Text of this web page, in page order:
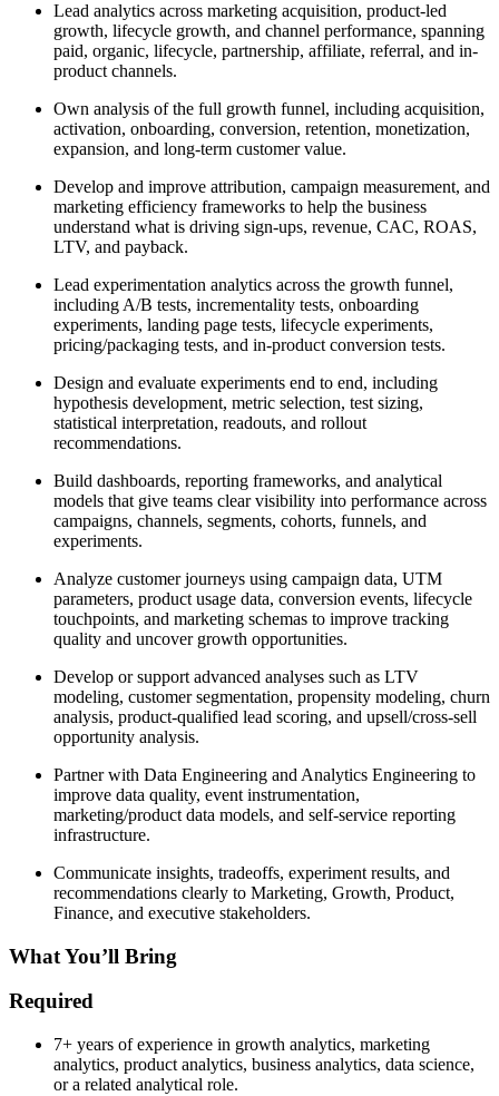
Lead analytics across marketing acquisition, product-led
growth, lifecycle growth, and channel performance, spanning
paid, organic, lifecycle, partnership, affiliate, referral, and in-
product channels.
Own analysis of the full growth funnel, including acquisition,
activation, onboarding, conversion, retention, monetization,
expansion, and long-term customer value.
Develop and improve attribution, campaign measurement, and
marketing efficiency frameworks to help the business
understand what is driving sign-ups, revenue, CAC, ROAS,
LTV, and payback.
Lead experimentation analytics across the growth funnel,
including A/B tests, incrementality tests, onboarding
experiments, landing page tests, lifecycle experiments,
pricing/packaging tests, and in-product conversion tests.
Design and evaluate experiments end to end, including
hypothesis development, metric selection, test sizing,
statistical interpretation, readouts, and rollout
recommendations.
Build dashboards, reporting frameworks, and analytical
models that give teams clear visibility into performance across
campaigns, channels, segments, cohorts, funnels, and
experiments.
Analyze customer journeys using campaign data, UTM
parameters, product usage data, conversion events, lifecycle
touchpoints, and marketing schemas to improve tracking
quality and uncover growth opportunities.
Develop or support advanced analyses such as LTV
modeling, customer segmentation, propensity modeling, churn
analysis, product-qualified lead scoring, and upsell/cross-sell
opportunity analysis.
Partner with Data Engineering and Analytics Engineering to
improve data quality, event instrumentation,
marketing/product data models, and self-service reporting
infrastructure.
Communicate insights, tradeoffs, experiment results, and
recommendations clearly to Marketing, Growth, Product,
Finance, and executive stakeholders.
What You’ll Bring
Required
7+ years of experience in growth analytics, marketing
analytics, product analytics, business analytics, data science,
or a related analytical role.